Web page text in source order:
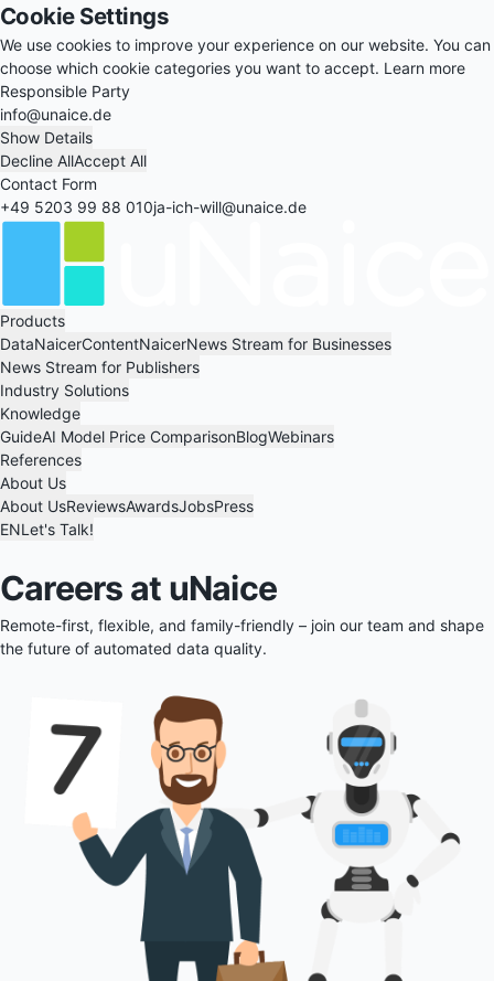
Cookie Settings
We use cookies to improve your experience on our website. You can
choose which cookie categories you want to accept. Learn more
Responsible Party
info@unaice.de
Show Details
Decline AllAccept All
Contact Form
+49 5203 99 88 010ja-ich-will@unaice.de
Products
DataNaicerContentNaicerNews Stream for Businesses
News Stream for Publishers
Industry Solutions
Knowledge
GuideAI Model Price ComparisonBlogWebinars
References
About Us
About UsReviewsAwardsJobsPress
ENLet's Talk!
Careers at uNaice
Remote-first, flexible, and family-friendly – join our team and shape
the future of automated data quality.